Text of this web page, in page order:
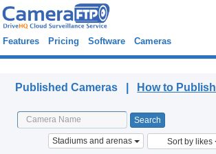
Features Pricing Software Cameras
Published Cameras | How to Publish
Stadiums and arenas Sort by likes